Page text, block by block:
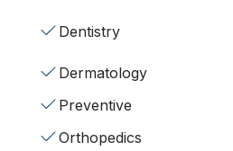
Dentistry
Dermatology
Preventive
Orthopedics